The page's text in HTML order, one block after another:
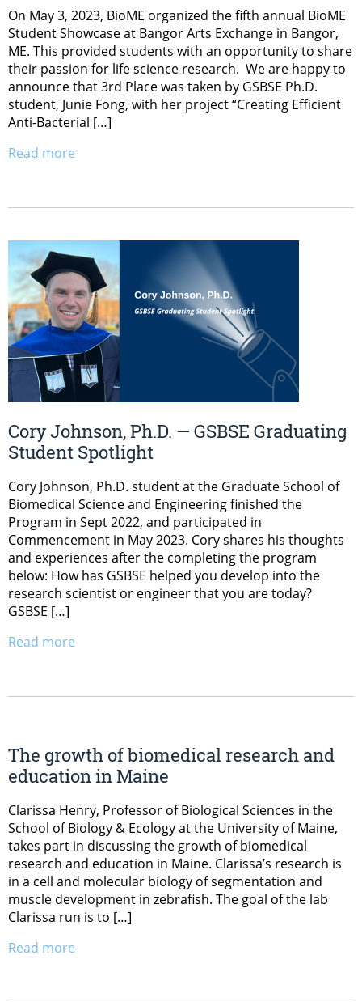
On May 3, 2023, BioME organized the fifth annual BioME
Student Showcase at Bangor Arts Exchange in Bangor,
ME. This provided students with an opportunity to share
their passion for life science research. We are happy to
announce that 3rd Place was taken by GSBSE Ph.D.
student, Junie Fong, with her project “Creating Efficient
Anti-Bacterial […]
Read more
Cory Johnson, Ph.D. — GSBSE Graduating
Student Spotlight
Cory Johnson, Ph.D. student at the Graduate School of
Biomedical Science and Engineering finished the
Program in Sept 2022, and participated in
Commencement in May 2023. Cory shares his thoughts
and experiences after the completing the program
below: How has GSBSE helped you develop into the
research scientist or engineer that you are today?
GSBSE […]
Read more
The growth of biomedical research and
education in Maine
Clarissa Henry, Professor of Biological Sciences in the
School of Biology & Ecology at the University of Maine,
takes part in discussing the growth of biomedical
research and education in Maine. Clarissa’s research is
in a cell and molecular biology of segmentation and
muscle development in zebrafish. The goal of the lab
Clarissa run is to […]
Read more